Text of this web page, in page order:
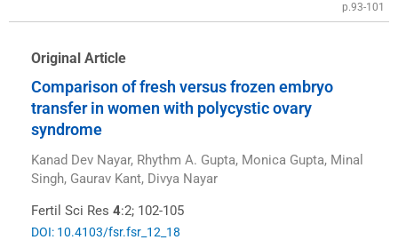
p.93-101
Original Article
Comparison of fresh versus frozen embryo
transfer in women with polycystic ovary
syndrome
Kanad Dev Nayar, Rhythm A. Gupta, Monica Gupta, Minal
Singh, Gaurav Kant, Divya Nayar
Fertil Sci Res 4:2; 102-105
DOI: 10.4103/fsr.fsr_12_18